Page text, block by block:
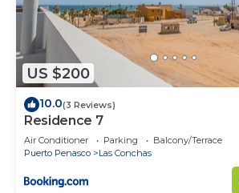
US $200
10.0(3 Reviews)
Residence 7
Air Conditioner Parking
Balcony/Terrace
Puerto Penasco
Las Conchas